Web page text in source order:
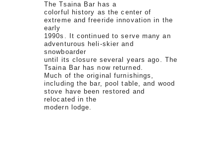
The Tsaina Bar has a
colorful history as the center of
extreme and freeride innovation in the
early
1990s. It continued to serve many an
adventurous heli-skier and
snowboarder
until its closure several years ago. The
Tsaina Bar has now returned.
Much of the original furnishings,
including the bar, pool table, and wood
stove have been restored and
relocated in the
modern lodge.